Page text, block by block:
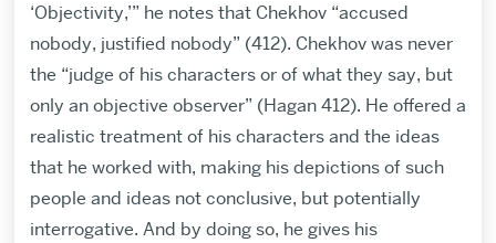
‘Objectivity,’” he notes that Chekhov “accused
nobody, justified nobody” (412). Chekhov was never
the “judge of his characters or of what they say, but
only an objective observer” (Hagan 412). He offered a
realistic treatment of his characters and the ideas
that he worked with, making his depictions of such
people and ideas not conclusive, but potentially
interrogative. And by doing so, he gives his